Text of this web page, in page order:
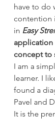
have to do
contention
in Easy
concept to
I am a
learner. I
found a
Pavel and
It is the